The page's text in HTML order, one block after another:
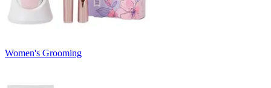
Women's Grooming